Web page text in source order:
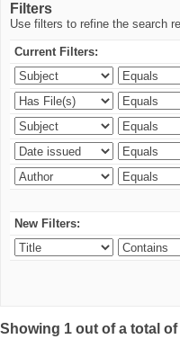
Filters
Use filters to refine the search
Current Filters:
New Filters:
Showing 1 out of a total